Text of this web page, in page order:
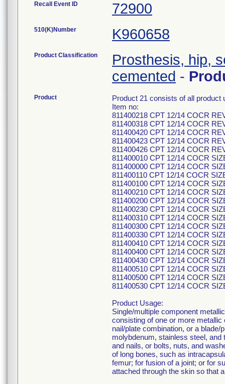
Recall Event ID 72900
510(K)Number K960658
Product Classification
Prosthesis, hip,
cemented -
Product
Product 21 consists of all
Item no:
811400218 CPT 12/14 COCR
811400318 CPT 12/14 COCR
811400420 CPT 12/14 COCR
811400423 CPT 12/14 COCR
811400426 CPT 12/14 COCR
811400010 CPT 12/14 COCR
811400000 CPT 12/14 COCR
811400110 CPT 12/14 COCR
811400100 CPT 12/14 COCR
811400210 CPT 12/14 COCR
811400200 CPT 12/14 COCR
811400230 CPT 12/14 COCR
811400310 CPT 12/14 COCR
811400300 CPT 12/14 COCR
811400330 CPT 12/14 COCR
811400410 CPT 12/14 COCR
811400400 CPT 12/14 COCR
811400430 CPT 12/14 COCR
811400510 CPT 12/14 COCR
811400500 CPT 12/14 COCR
811400530 CPT 12/14 COCR
Product Usage:
Single/multiple component
consisting of one or more
nail/plate combination, or a
molybdenum, stainless steel,
and nails, or bolts, nuts, and
of long bones, such as
femur; for fusion of a joint; or for
attached through the skin so that